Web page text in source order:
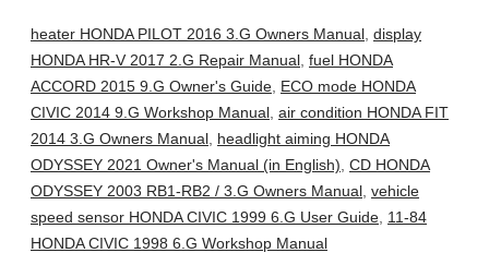
heater HONDA PILOT 2016 3.G Owners Manual, display
HONDA HR-V 2017 2.G Repair Manual, fuel HONDA
ACCORD 2015 9.G Owner's Guide, ECO mode HONDA
CIVIC 2014 9.G Workshop Manual, air condition HONDA FIT
2014 3.G Owners Manual, headlight aiming HONDA
ODYSSEY 2021 Owner's Manual (in English), CD HONDA
ODYSSEY 2003 RB1-RB2 / 3.G Owners Manual, vehicle
speed sensor HONDA CIVIC 1999 6.G User Guide, 11-84
HONDA CIVIC 1998 6.G Workshop Manual